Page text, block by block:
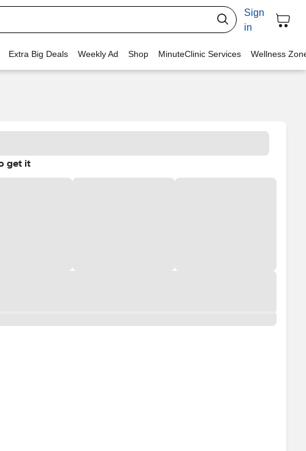
Sign
in
Extra Big Deals Weekly Ad Shop MinuteClinic Services Wellness
get it